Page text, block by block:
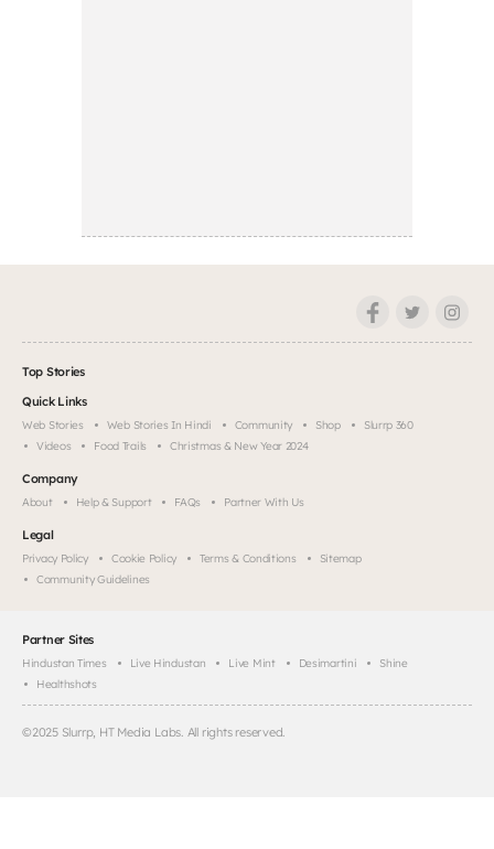
Top Stories
Quick Links
Web Stories Web Stories In Hindi Community Shop
Slurrp 360
Videos
Food Trails Christmas & New Year 2024
Company
About Help & Support FAQs Partner With Us
Legal
Privacy Policy Cookie Policy Terms & Conditions
Sitemap
Community Guidelines
Partner Sites
Hindustan Times Live Hindustan Live Mint Desimartini
Shine
Healthshots
©2025Slurrp, HT Media Labs. All rights reserved.